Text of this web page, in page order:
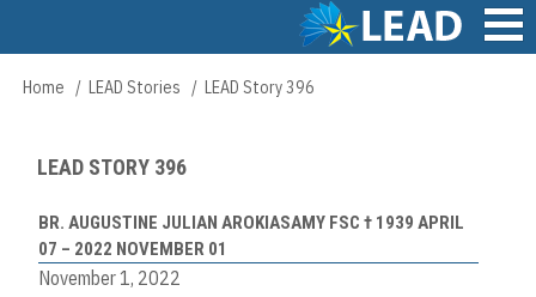
content
Main
Breadcrumb
Home LEAD Stories LEAD Story 396
LEAD STORY 396
BR. AUGUSTINE JULIAN AROKIASAMY FSC † 1939 APRIL
07 – 2022 NOVEMBER 01
November 1, 2022